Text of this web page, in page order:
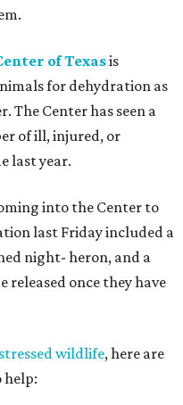
of Texasis
for dehydration as
The Center has seen a
of ill, injured, or
last year.
into the Center to
last Friday included a
night- heron, and a
released once they have
wildlife, here are
help: